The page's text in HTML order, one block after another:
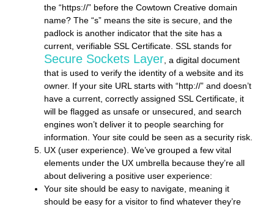
the “https://” before the Cowtown Creative domain
name? The “s” means the site is secure, and the
padlock is another indicator that the site has a
current, verifiable SSL Certificate. SSL stands for
Secure Sockets Layer , a digital document
that is used to verify the identity of a website and its
owner. If your site URL starts with “http://” and doesn’t
have a current, correctly assigned SSL Certificate, it
will be flagged as unsafe or unsecured, and search
engines won’t deliver it to people searching for
information. Your site could be seen as a security risk.
UX (user experience). We’ve grouped a few vital
elements under the UX umbrella because they’re all
about delivering a positive user experience:
Your site should be easy to navigate, meaning it
should be easy for a visitor to find whatever they’re